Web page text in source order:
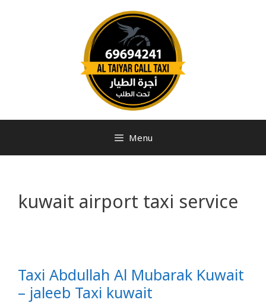
Menu
kuwait airport taxi service
Taxi Abdullah Al Mubarak Kuwait
– jaleeb Taxi kuwait